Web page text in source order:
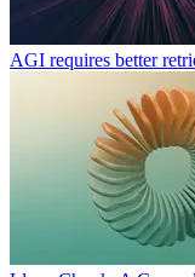
AGI requires better